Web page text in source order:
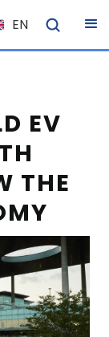
EN
NL
ES
DE
EL
PL
HU
NO
RO
CS
EV
THE